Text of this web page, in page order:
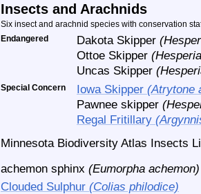
Insects and Arachnids
Six insect and arachnid species with conservation
Endangered
Dakota Skipper
Ottoe Skipper
Uncas Skipper
Special Concern Iowa Skipper (Atrytone
Pawnee skipper
Regal Fritillary
Minnesota Biodiversity Atlas Insects
achemon sphinx (Eumorpha achemon)
Clouded Sulphur (Colias philodice)